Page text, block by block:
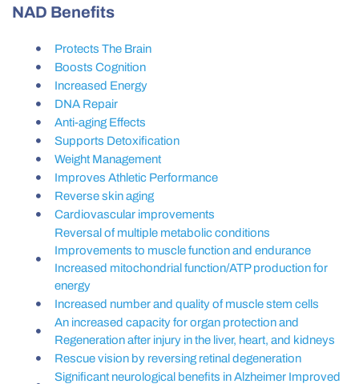
NAD Benefits
Protects The Brain
Boosts Cognition
Increased Energy
DNA Repair
Anti-aging Effects
Supports Detoxification
Weight Management
Improves Athletic Performance
Reverse skin aging
Cardiovascular improvements
Reversal of multiple metabolic conditions
Improvements to muscle function and endurance
Increased mitochondrial function/ATP production for
energy
Increased number and quality of muscle stem cells
An increased capacity for organ protection and
Regeneration after injury in the liver, heart, and kidneys
Rescue vision by reversing retinal degeneration
Significant neurological benefits in Alzheimer Improved